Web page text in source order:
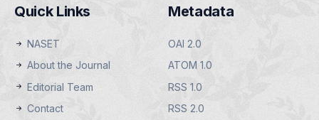
Quick Links
NASET
About the Journal
Editorial Team
Contact
Metadata
OAI 2.0
ATOM 1.0
RSS 1.0
RSS 2.0